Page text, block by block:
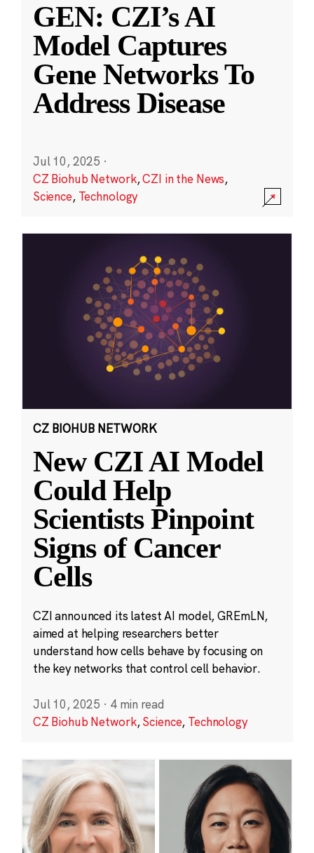
GEN: CZI’s AI
Model Captures
Gene Networks To
Address Disease
Jul 10, 2025 ·
CZ Biohub Network,CZI in the News,
Science, Technology
CZ BIOHUB NETWORK
New CZI AI Model
Could Help
Scientists Pinpoint
Signs of Cancer
Cells
CZI announced its latest AI model, GREmLN,
aimed at helping researchers better
understand how cells behave by focusing on
the key networks that control cell behavior.
Jul 10, 2025 · 4 min read
CZ Biohub Network,Science, Technology